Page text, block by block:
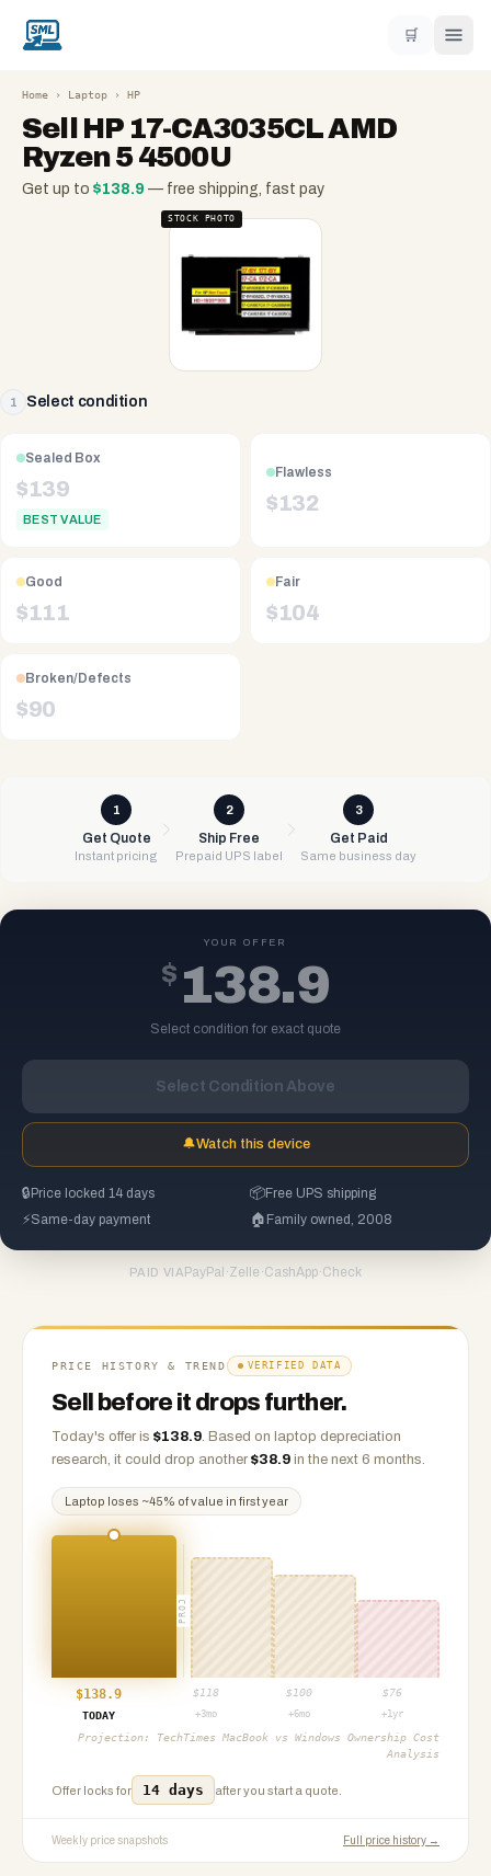
🛒
Home › Laptop › HP
Sell HP 17-CA3035CL AMD
Ryzen 5 4500U
Get up to $138.9 — free shipping, fast pay
STOCK PHOTO
1 Select condition
Sealed Box
$139
BEST VALUE
Flawless
$132
Good
$111
Fair
$104
Broken/Defects
$90
1
Get Quote
Instant pricing
2
Ship Free
Prepaid UPS label
3
Get Paid
Same business day
YOUR OFFER
$ 138.9
Select condition for exact quote
Select Condition Above
🔔Watch this device
🔒 Price locked 14 days 📦Free UPS shipping
⚡Same-day payment 🏠 Family owned, 2008
PAID VIA PayPal ·Zelle ·CashApp·Check
PRICE HISTORY & TREND VERIFIED DATA
Sell before it drops further.
Today's offer is $138.9. Based on laptop depreciation
research, it could drop another $38.9 in the next 6 months.
Laptop loses ~45% of value in first year
PROJ
$138.9 $ 118 $ 100 $76
TODAY
+3mo +6mo +1yr
Projection: TechTimes MacBook vs Windows Ownership Cost
Analysis
Offer locks for 14 days after you start a quote.
Weekly price snapshots Full price history →